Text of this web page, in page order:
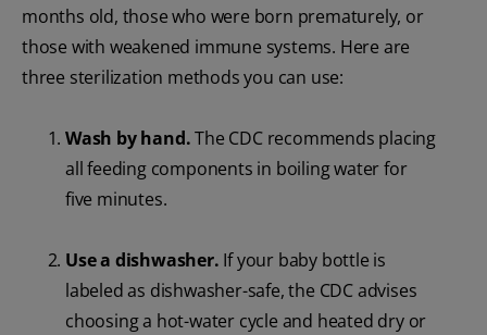
months old, those who were born prematurely, or
those with weakened immune systems. Here are
three sterilization methods you can use:
Wash by hand.The CDC recommends placing
all feeding components in boiling water for
five minutes.
Use a dishwasher. If your baby bottle is
labeled as dishwasher-safe, the CDC advises
choosing a hot-water cycle and heated dry or